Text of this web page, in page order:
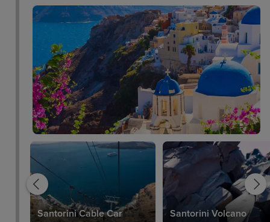
Santorini Cable Car
Santorini Volcano